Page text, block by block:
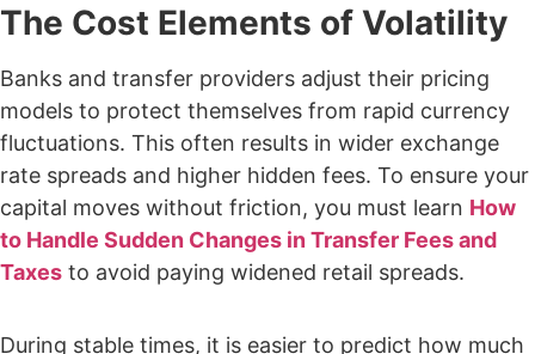
The Cost Elements of Volatility
Banks and transfer providers adjust their pricing
models to protect themselves from rapid currency
fluctuations. This often results in wider exchange
rate spreads and higher hidden fees. To ensure your
capital moves without friction, you must learn How
to Handle Sudden Changes in Transfer Fees and
Taxes to avoid paying widened retail spreads.
During stable times, it is easier to predict how much